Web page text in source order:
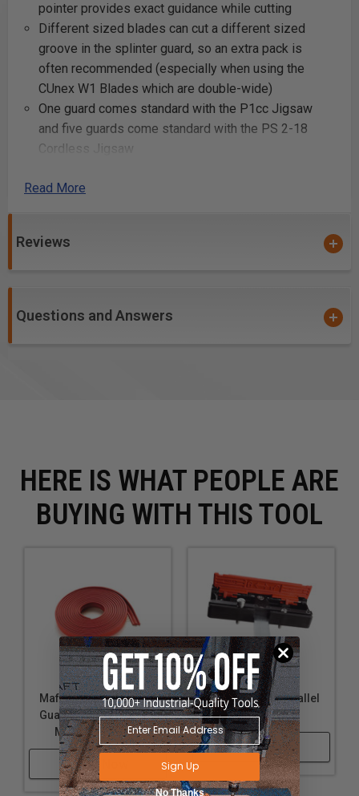
pointer provides exact guidance while cutting
Different sized blades can cut a different sized
groove in the splinter guard, so an extra pack is
often recommended (especially when using the
CUnex W1 Blades which are double-wide)
One guard comes standard with the P1cc Jigsaw
and five guards come standard with the PS 2-18
Cordless Jigsaw
Uses:
Making internal cuts in wood
Making plunge cuts for starting holes
Read More
Reviews
Questions and Answers
HERE IS WHAT PEOPLE ARE
BUYING WITH THIS TOOL
Mafell 204375 Splinter
Guard F-Ss 3,4 M – 3.4
M (11.2 Ft.) Long
Shop Now
Mafell 205448 Parallel
Fence P1-Pa
Shop Now
Sign Up
No Thanks